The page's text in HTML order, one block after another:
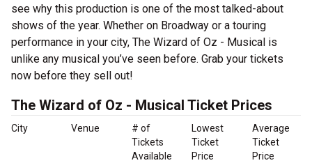
see why this production is one of the most talked-about
shows of the year. Whether on Broadway or a touring
performance in your city, The Wizard of Oz - Musical is
unlike any musical you’ve seen before. Grab your tickets
now before they sell out!
The Wizard of Oz - Musical Ticket Prices
City Venue
# of
Tickets
Available
Lowest
Ticket
Price
Average
Ticket
Price